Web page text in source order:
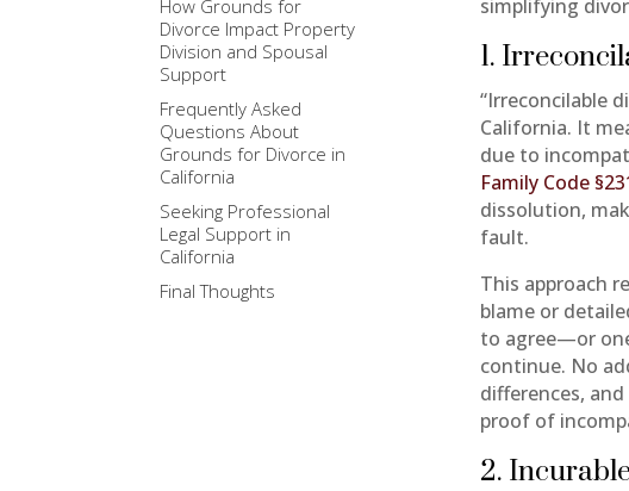
How Grounds for
Divorce Impact Property
Division and Spousal
Support
Frequently Asked
Questions About
Grounds for Divorce in
California
Seeking Professional
Legal Support in
California
Final Thoughts
simplifying
1.
“Irreconcilable
California. It
due to
Family Code
dissolution,
fault.
This approach
blame or
to agree—or
continue. No
differences,
proof of
2.